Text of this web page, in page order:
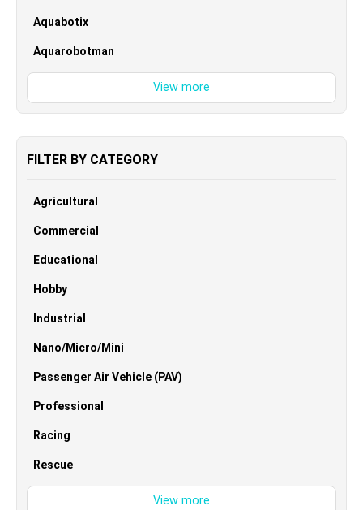
Aquabotix
Aquarobotman
FILTER BY CATEGORY
Agricultural
Commercial
Educational
Hobby
Industrial
Nano/Micro/Mini
Passenger Air Vehicle (PAV)
Professional
Racing
Rescue